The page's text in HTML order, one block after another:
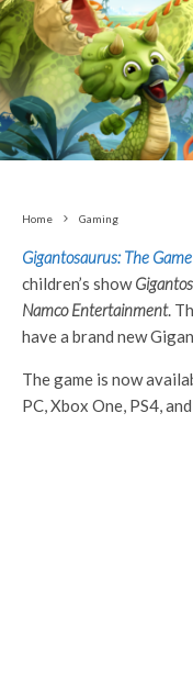
Home Gaming
Gigantosaurus: The Game
children’s show
Namco Entertainment.
have a brand new
The game is now
PC, Xbox One, PS4,